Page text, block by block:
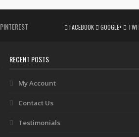
PINTEREST FACEBOOK GOOGLE+
RECENT POSTS
My Account
Contact Us
Testimonials